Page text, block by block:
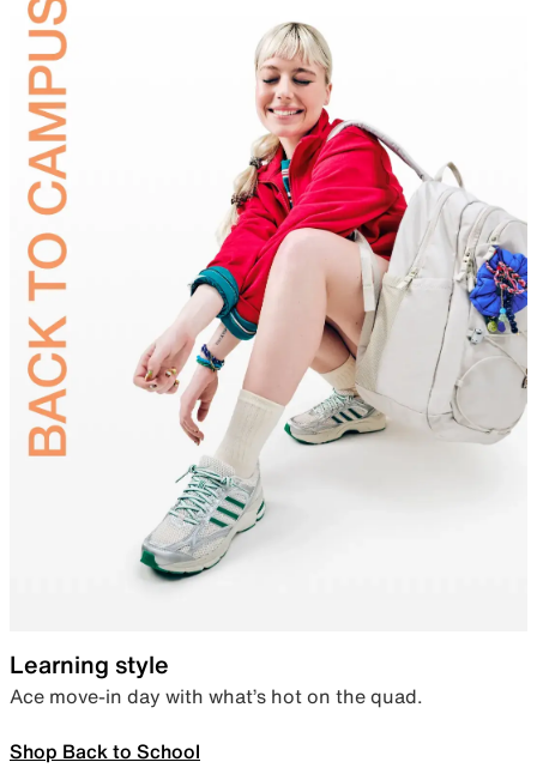
Learning style
Ace move-in day with what’s hot on the quad.
Shop Back to School